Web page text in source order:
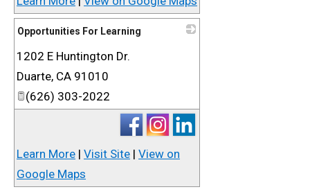
Opportunities For Learning
1202 E Huntington Dr.
Duarte, CA 91010
(626) 303-2022
Learn More | Visit Site | View on
Google Maps